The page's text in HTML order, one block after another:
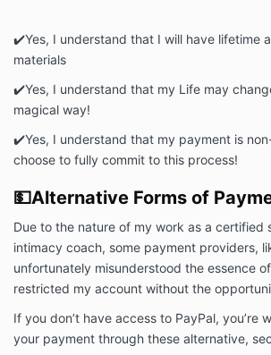
✔️Yes, I understand that I will have lifetime
materials
✔️Yes, I understand that my Life may
magical way!
✔️Yes, I understand that my payment is
choose to fully commit to this process!
💵Alternative Forms of
Due to the nature of my work as a certified
intimacy coach, some payment providers,
unfortunately misunderstood the essence
restricted my account without the
If you don’t have access to PayPal, you’re
your payment through these alternative,